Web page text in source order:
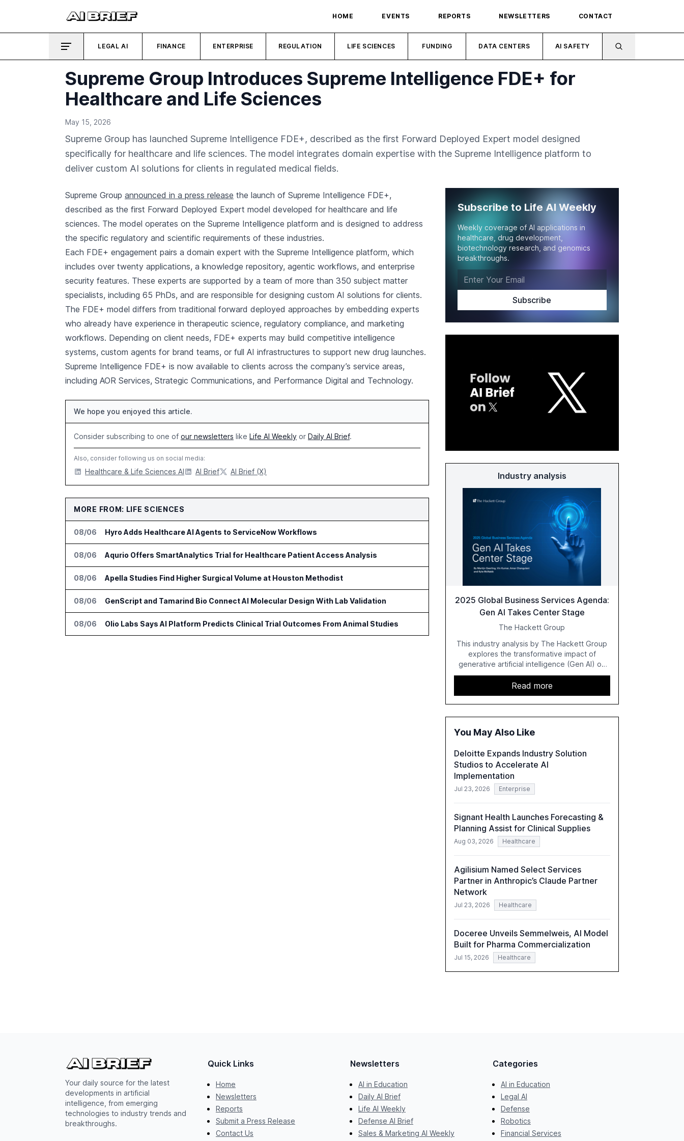
HOME EVENTS REPORTS NEWSLETTERS CONTACT
LEGAL AI FINANCE ENTERPRISE REGULATION LIFE SCIENCES FUNDING DATA CENTERS AI SAFETY
Supreme Group Introduces Supreme Intelligence FDE+ for
Healthcare and Life Sciences
May 15, 2026
Supreme Group has launched Supreme Intelligence FDE+, described as the first Forward Deployed Expert model designed
specifically for healthcare and life sciences. The model integrates domain expertise with the Supreme Intelligence platform to
deliver custom AI solutions for clients in regulated medical fields.
Supreme Group announced in a press release the launch of Supreme Intelligence FDE+,
described as the first Forward Deployed Expert model developed for healthcare and life
sciences. The model operates on the Supreme Intelligence platform and is designed to address
the specific regulatory and scientific requirements of these industries.
Each FDE+ engagement pairs a domain expert with the Supreme Intelligence platform, which
includes over twenty applications, a knowledge repository, agentic workflows, and enterprise
security features. These experts are supported by a team of more than 350 subject matter
specialists, including 65 PhDs, and are responsible for designing custom AI solutions for clients.
The FDE+ model differs from traditional forward deployed approaches by embedding experts
who already have experience in therapeutic science, regulatory compliance, and marketing
workflows. Depending on client needs, FDE+ experts may build competitive intelligence
systems, custom agents for brand teams, or full AI infrastructures to support new drug launches.
Supreme Intelligence FDE+ is now available to clients across the company’s service areas,
including AOR Services, Strategic Communications, and Performance Digital and Technology.
We hope you enjoyed this article.
Consider subscribing to one of our newsletters like Life AI Weekly or Daily AI Brief.
Also, consider following us on social media:
Healthcare & Life Sciences AI AI Brief AI Brief (X)
MORE FROM: LIFE SCIENCES
08/06 Hyro Adds Healthcare AI Agents to ServiceNow Workflows
08/06 Aqurio Offers SmartAnalytics Trial for Healthcare Patient Access Analysis
08/06 Apella Studies Find Higher Surgical Volume at Houston Methodist
08/06 GenScript and Tamarind Bio Connect AI Molecular Design With Lab Validation
08/06 Olio Labs Says AI Platform Predicts Clinical Trial Outcomes From Animal Studies
Subscribe to Life AI Weekly
Weekly coverage of AI applications in
healthcare, drug development,
biotechnology research, and genomics
breakthroughs.
Industry analysis
2025 Global Business Services Agenda:
Gen AI Takes Center Stage
The Hackett Group
This industry analysis by The Hackett Group
explores the transformative impact of
generative artificial intelligence (Gen AI) on
global business services (GBS) in 2025. The
study highlights the shift from exploration to
acceleration of Gen AI initiatives, with 89% of
executives advancing these projects to
improve customer satisfaction, innovate
discusses the challenges and strategies for
need for a technology-enabled operating
model and the importance of reskilling the
workforce.
Read more
You May Also Like
Deloitte Expands Industry Solution
Studios to Accelerate AI
Implementation
Jul 23, 2026 Enterprise
Signant Health Launches Forecasting &
Planning Assist for Clinical Supplies
Aug 03, 2026 Healthcare
Agilisium Named Select Services
Partner in Anthropic’s Claude Partner
Network
Jul 23, 2026 Healthcare
Doceree Unveils Semmelweis, AI Model
Built for Pharma Commercialization
Jul 15, 2026 Healthcare
Your daily source for the latest
developments in artificial
intelligence, from emerging
technologies to industry trends and
breakthroughs.
Quick Links
Home
Newsletters
Reports
Submit a Press Release
Contact Us
Newsletters
AI in Education
Daily AI Brief
Life AI Weekly
Defense AI Brief
Sales & Marketing AI Weekly
Categories
AI in Education
Legal AI
Defense
Robotics
Financial Services